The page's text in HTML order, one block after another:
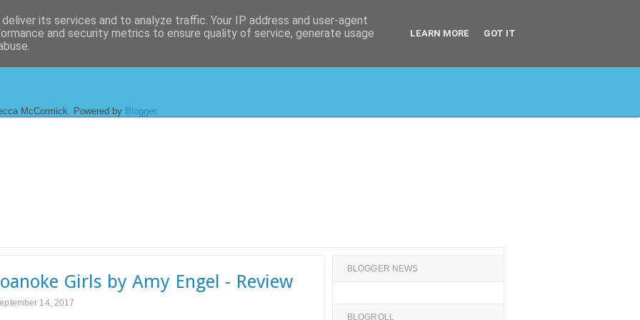
McCormick. Powered by Blogger.
Girls by Amy Engel - Review
14, 2017
BLOGGER NEWS
BLOGROLL
its services and to analyze traffic. Your IP address and user-agent
and security metrics to ensure quality of service, generate usage
LEARN MORE GOT IT